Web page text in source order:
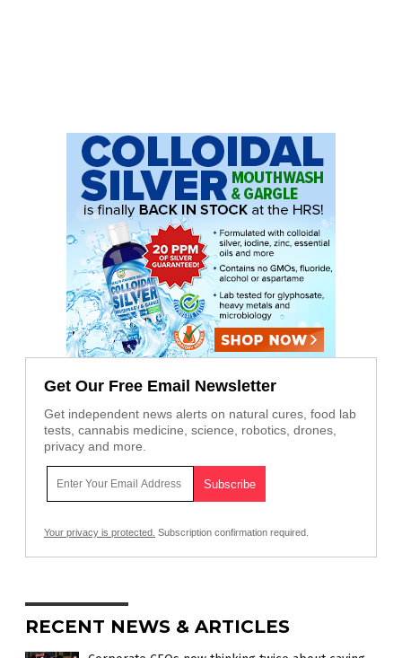
Get Our Free Email Newsletter
Get independent news alerts on natural cures, food lab
tests, cannabis medicine, science, robotics, drones,
privacy and more.
Your privacy is protected. Subscription confirmation required.
RECENT NEWS & ARTICLES